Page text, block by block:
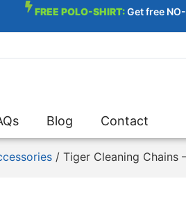
FREE POLO-SHIRT:Get free
Blog Contact
/ Tiger Cleaning Chains